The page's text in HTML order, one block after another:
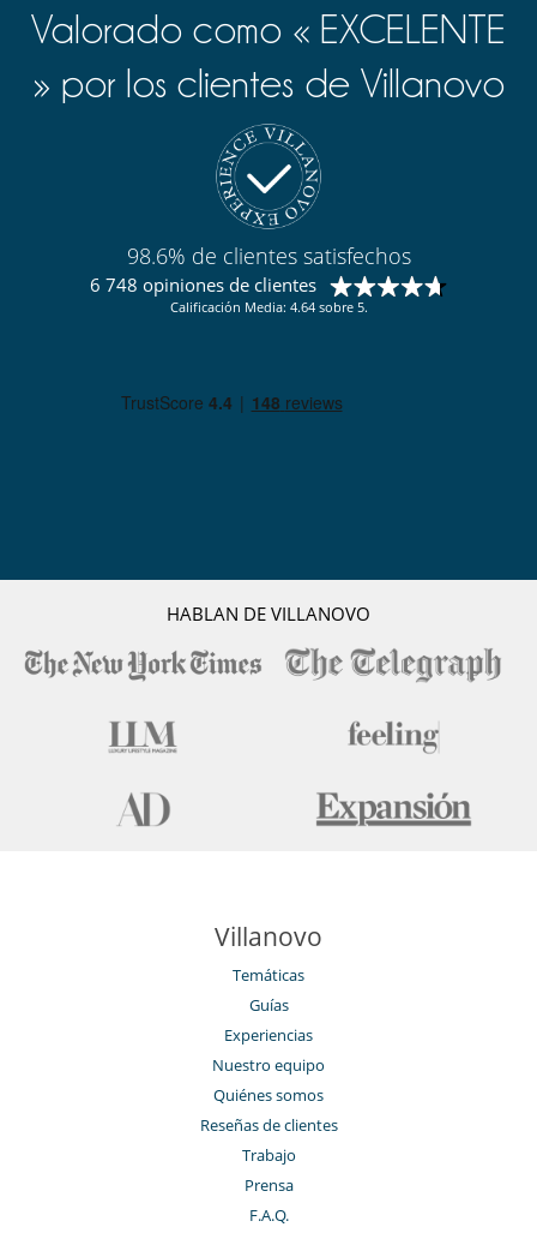
Valorado como « EXCELENTE
» por los clientes de Villanovo
98.6% de clientes satisfechos
6 748 opiniones de clientes
Calificación Media: 4.64 sobre 5.
HABLAN DE VILLANOVO
Villanovo
Temáticas
Guías
Experiencias
Nuestro equipo
Quiénes somos
Reseñas de clientes
Trabajo
Prensa
F.A.Q.